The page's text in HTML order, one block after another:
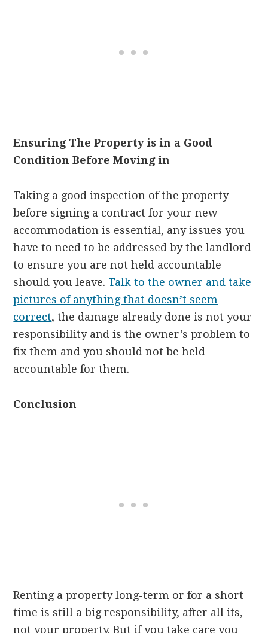
Ensuring The Property is in a Good
Condition Before Moving in
Taking a good inspection of the property
before signing a contract for your new
accommodation is essential, any issues you
have to need to be addressed by the landlord
to ensure you are not held accountable
should you leave. Talk to the owner and take
pictures of anything that doesn’t seem
correct, the damage already done is not your
responsibility and is the owner’s problem to
fix them and you should not be held
accountable for them.
Conclusion
Renting a property long-term or for a short
time is still a big responsibility, after all its,
not your property. But if you take care you